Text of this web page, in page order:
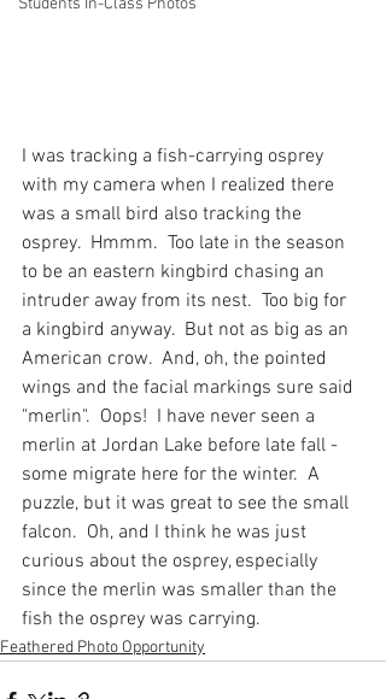
Students In-Class Photos
I was tracking a fish-carrying osprey
with my camera when I realized there
was a small bird also tracking the
osprey.  Hmmm.  Too late in the season
to be an eastern kingbird chasing an
intruder away from its nest.  Too big for
a kingbird anyway.  But not as big as an
American crow.  And, oh, the pointed
wings and the facial markings sure said
"merlin".  Oops!  I have never seen a
merlin at Jordan Lake before late fall -
some migrate here for the winter.  A
puzzle, but it was great to see the small
falcon.  Oh, and I think he was just
curious about the osprey, especially
since the merlin was smaller than the
fish the osprey was carrying.
Feathered Photo Opportunity